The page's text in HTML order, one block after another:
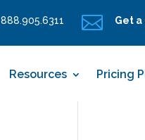
888.905.6311  Get a
Resources Pricing